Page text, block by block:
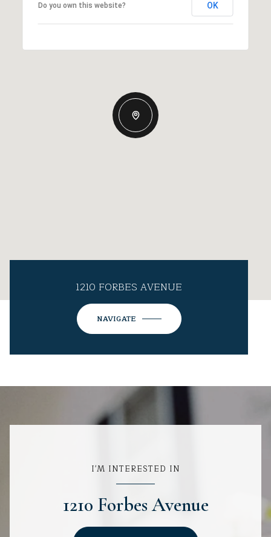
Do you own this website? OK
1210 FORBES AVENUE
NAVIGATE
I'M INTERESTED IN
1210 Forbes Avenue